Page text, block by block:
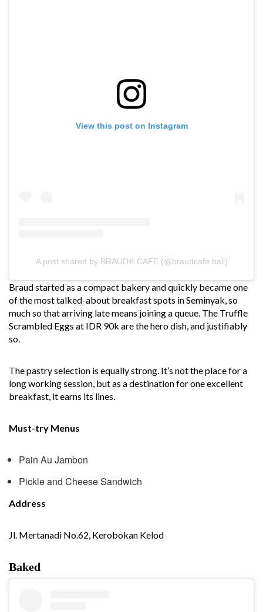
View this post on Instagram
A post shared by BRAUD® CAFE (@braudcafe.bali)
Braud started as a compact bakery and quickly became one
of the most talked-about breakfast spots in Seminyak, so
much so that arriving late means joining a queue. The Truffle
Scrambled Eggs at IDR 90k are the hero dish, and justifiably
so.
The pastry selection is equally strong. It’s not the place for a
long working session, but as a destination for one excellent
breakfast, it earns its lines.
Must-try Menus
Pain Au Jambon
Pickle and Cheese Sandwich
Address
Jl. Mertanadi No.62, Kerobokan Kelod
Baked